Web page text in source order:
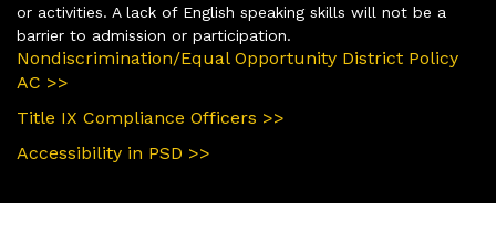
or activities. A lack of English speaking skills will not be a
barrier to admission or participation.
Nondiscrimination/Equal Opportunity District Policy
AC >>
Title IX Compliance Officers >>
Accessibility in PSD >>